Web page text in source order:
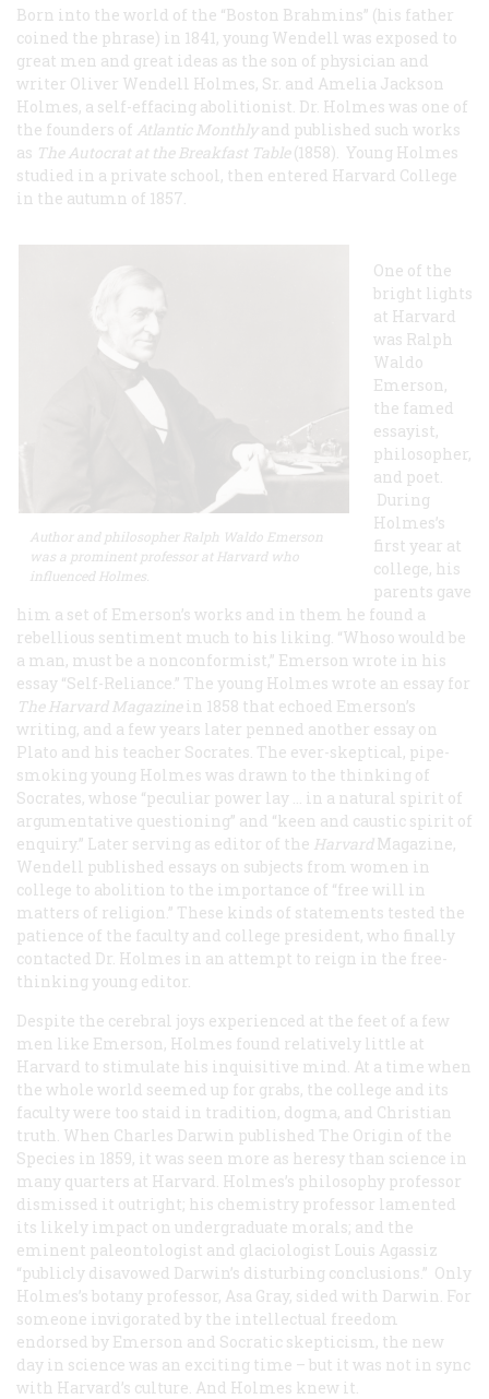
Born into the world of the “Boston Brahmins” (his father
coined the phrase) in 1841, young Wendell was exposed to
great men and great ideas as the son of physician and
writer Oliver Wendell Holmes, Sr. and Amelia Jackson
Holmes, a self-effacing abolitionist. Dr. Holmes was one of
the founders of Atlantic Monthlyand published such works
as The Autocrat at the Breakfast Table(1858). Young Holmes
studied in a private school, then entered Harvard College
in the autumn of 1857.
Author and philosopher Ralph Waldo Emerson
was a prominent professor at Harvard who
influenced Holmes.
One of the
bright lights
at Harvard
was Ralph
Waldo
Emerson,
the famed
essayist,
philosopher,
and poet.
During
Holmes’s
first year at
college, his
parents gave
him a set of Emerson’s works and in them he found a
rebellious sentiment much to his liking. “Whoso would be
a man, must be a nonconformist,” Emerson wrote in his
essay “Self-Reliance.” The young Holmes wrote an essay for
The Harvard Magazinein 1858 that echoed Emerson’s
writing, and a few years later penned another essay on
Plato and his teacher Socrates. The ever-skeptical, pipe-
smoking young Holmes was drawn to the thinking of
Socrates, whose “peculiar power lay … in a natural spirit of
argumentative questioning” and “keen and caustic spirit of
enquiry.” Later serving as editor of the HarvardMagazine,
Wendell published essays on subjects from women in
college to abolition to the importance of “free will in
matters of religion.” These kinds of statements tested the
patience of the faculty and college president, who finally
contacted Dr. Holmes in an attempt to reign in the free-
thinking young editor.
Despite the cerebral joys experienced at the feet of a few
men like Emerson, Holmes found relatively little at
Harvard to stimulate his inquisitive mind. At a time when
the whole world seemed up for grabs, the college and its
faculty were too staid in tradition, dogma, and Christian
truth. When Charles Darwin published The Origin of the
Species in 1859, it was seen more as heresy than science in
many quarters at Harvard. Holmes’s philosophy professor
dismissed it outright; his chemistry professor lamented
its likely impact on undergraduate morals; and the
eminent paleontologist and glaciologist Louis Agassiz
“publicly disavowed Darwin’s disturbing conclusions.” Only
Holmes’s botany professor, Asa Gray, sided with Darwin. For
someone invigorated by the intellectual freedom
endorsed by Emerson and Socratic skepticism, the new
day in science was an exciting time – but it was not in sync
with Harvard’s culture. And Holmes knew it.